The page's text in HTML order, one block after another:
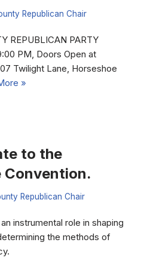
Republican Chair
REPUBLICAN PARTY
PM, Doors Open at
Twilight Lane, Horseshoe
»
to the
Convention.
Republican Chair
instrumental role in shaping
the methods of